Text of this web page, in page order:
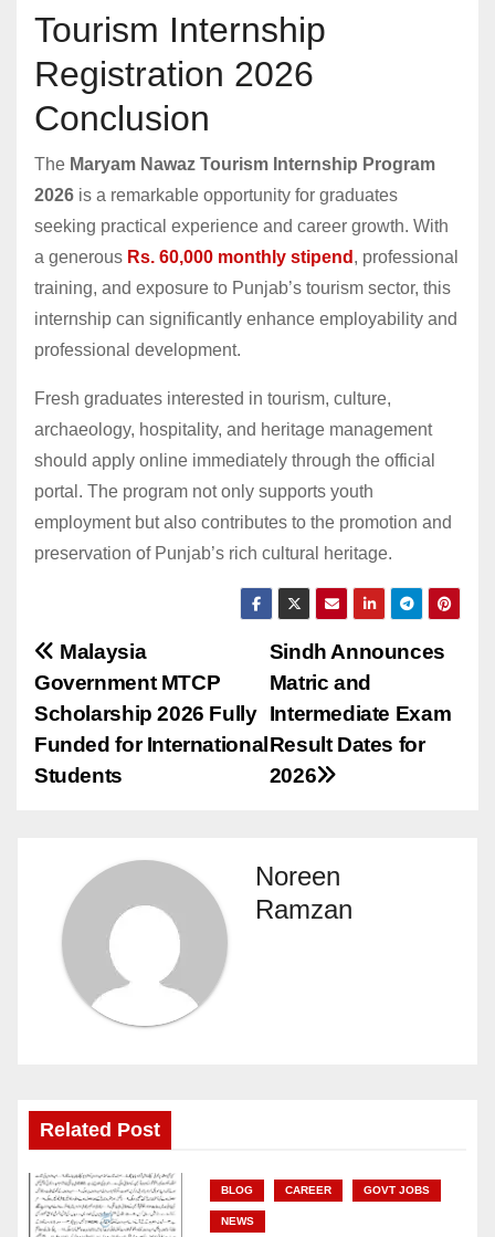
Tourism Internship
Registration 2026
Conclusion
The Maryam Nawaz Tourism Internship Program
2026 is a remarkable opportunity for graduates
seeking practical experience and career growth. With
a generous Rs. 60,000 monthly stipend , professional
training, and exposure to Punjab’s tourism sector, this
internship can significantly enhance employability and
professional development.
Fresh graduates interested in tourism, culture,
archaeology, hospitality, and heritage management
should apply online immediately through the official
portal. The program not only supports youth
employment but also contributes to the promotion and
preservation of Punjab’s rich cultural heritage.
Post
navigation
Sindh Announces
Matric and
Intermediate Exam
Result Dates for
2026
Malaysia
Government MTCP
Scholarship 2026 Fully
Funded for International
Students
Noreen
Ramzan
Related Post
BLOG CAREER GOVT JOBS
NEWS